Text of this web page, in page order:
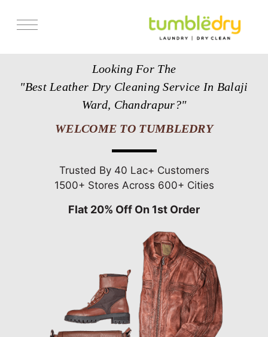
Looking For The
"Best Leather Dry Cleaning Service In Balaji
Ward, Chandrapur?"
WELCOME TO TUMBLEDRY
Trusted By 40 Lac+ Customers
1500+ Stores Across 600+ Cities
Flat 20% Off On 1st Order